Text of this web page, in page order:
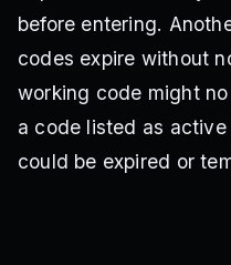
before entering.
codes expire without
working code might
a code listed as
could be expired or